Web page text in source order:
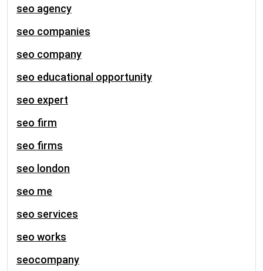
seo agency
seo companies
seo company
seo educational opportunity
seo expert
seo firm
seo firms
seo london
seo me
seo services
seo works
seocompany